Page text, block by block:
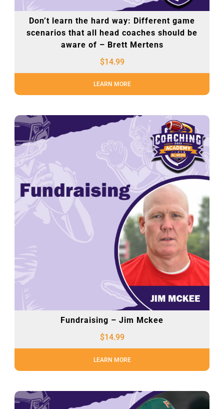
Don’t learn the hard way: Different game
scenarios that all head coaches should be
aware of – Brett Mertens
$14.99
LEARN MORE
Fundraising – Jim Mckee
$14.99
LEARN MORE